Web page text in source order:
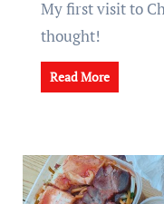
My first visit to Chopstix - here's what I
thought!
Read More